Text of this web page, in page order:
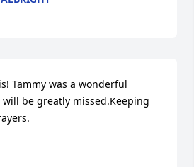
Tammy was a wonderful
be greatly missed.Keeping